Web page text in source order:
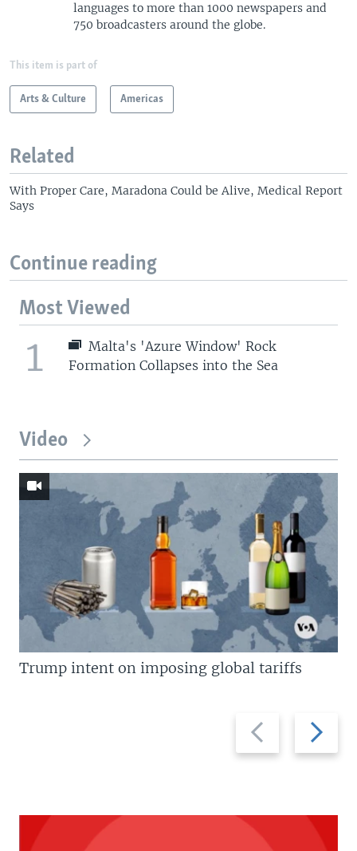
languages to more than 1000 newspapers and
750 broadcasters around the globe.
This item is part of
Arts & Culture Americas
Related
With Proper Care, Maradona Could be Alive, Medical Report
Says
Continue reading
Most Viewed
1
Malta's 'Azure Window' Rock
Formation Collapses into the Sea
Video
Previous
slide
Next
slide
Trump intent on imposing global tariffs